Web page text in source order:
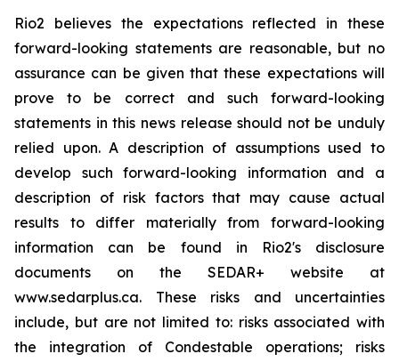
Rio2 believes the expectations reflected in these
forward-looking statements are reasonable, but no
assurance can be given that these expectations will
prove to be correct and such forward-looking
statements in this news release should not be unduly
relied upon. A description of assumptions used to
develop such forward-looking information and a
description of risk factors that may cause actual
results to differ materially from forward-looking
information can be found in Rio2's disclosure
documents on the SEDAR+ website at
www.sedarplus.ca. These risks and uncertainties
include, but are not limited to: risks associated with
the integration of Condestable operations; risks